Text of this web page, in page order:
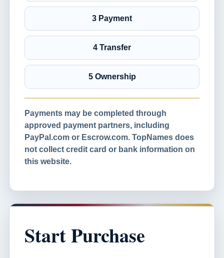
3 Payment
4 Transfer
5 Ownership
Payments may be completed through
approved payment partners, including
PayPal.com or Escrow.com. TopNames does
not collect credit card or bank information on
this website.
Start Purchase